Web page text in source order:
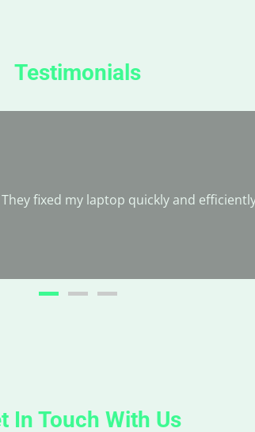
Testimonials
fixed my laptop quickly and
In Touch With Us